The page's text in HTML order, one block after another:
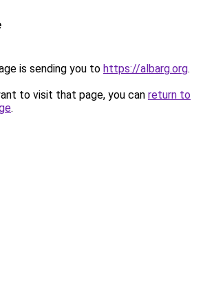
is sending you to https://albarg.org.
to visit that page, you can return to
.